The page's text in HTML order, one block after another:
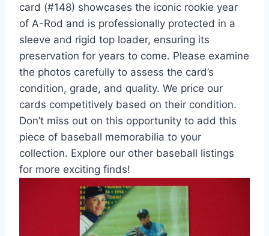
card (#148) showcases the iconic rookie year
of A-Rod and is professionally protected in a
sleeve and rigid top loader, ensuring its
preservation for years to come. Please examine
the photos carefully to assess the card’s
condition, grade, and quality. We price our
cards competitively based on their condition.
Don’t miss out on this opportunity to add this
piece of baseball memorabilia to your
collection. Explore our other baseball listings
for more exciting finds!